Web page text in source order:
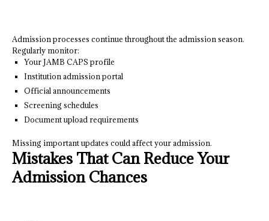
Admission processes continue throughout the admission season.
Regularly monitor:
Your JAMB CAPS profile
Institution admission portal
Official announcements
Screening schedules
Document upload requirements
Missing important updates could affect your admission.
Mistakes That Can Reduce Your
Admission Chances